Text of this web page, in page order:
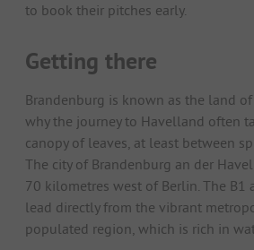
to book their pitches early.
Getting there
Brandenburg is known as the land
why the journey to Havelland often
canopy of leaves, at least between
The city of Brandenburg an der
70 kilometres west of Berlin. The B1
lead directly from the vibrant
populated region, which is rich in